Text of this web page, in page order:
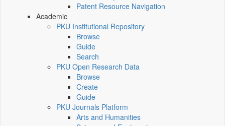
Patent Resource Navigation
Academic
PKU Institutional Repository
Browse
Guide
Search
PKU Open Research Data
Browse
Create
Guide
PKU Journals Platform
Arts and Humanities